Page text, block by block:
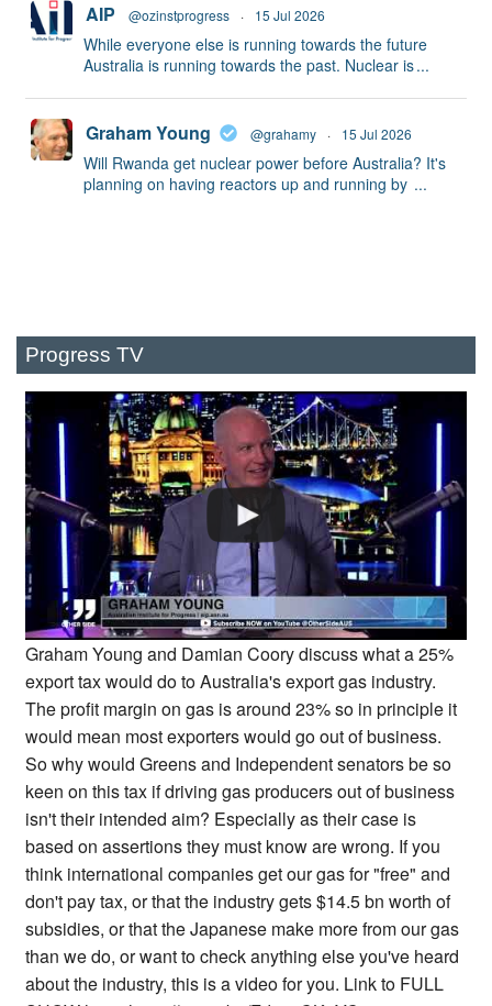
AIP @ozinstprogress · 15 Jul 2026
While everyone else is running towards the future
Australia is running towards the past. Nuclear is...
Graham Young @grahamy · 15 Jul 2026
Will Rwanda get nuclear power before Australia? It's
planning on having reactors up and running by ...
Progress TV
Graham Young and Damian Coory discuss what a 25%
export tax would do to Australia's export gas industry.
The profit margin on gas is around 23% so in principle it
would mean most exporters would go out of business.
So why would Greens and Independent senators be so
keen on this tax if driving gas producers out of business
isn't their intended aim? Especially as their case is
based on assertions they must know are wrong. If you
think international companies get our gas for "free" and
don't pay tax, or that the industry gets $14.5 bn worth of
subsidies, or that the Japanese make more from our gas
than we do, or want to check anything else you've heard
about the industry, this is a video for you. Link to FULL